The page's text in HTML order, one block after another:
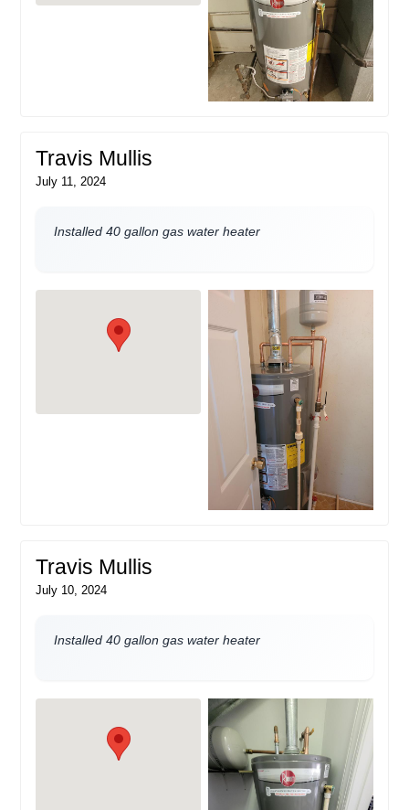
Travis Mullis
July 11, 2024
Installed 40 gallon gas water heater
Travis Mullis
July 10, 2024
Installed 40 gallon gas water heater